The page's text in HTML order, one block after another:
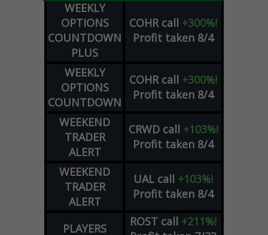
WEEKLY
OPTIONS
COUNTDOWN
PLUS
COHR call +300%!
Profit taken 8/4
WEEKLY
OPTIONS
COUNTDOWN
COHR call +300%!
Profit taken 8/4
WEEKEND
TRADER
ALERT
CRWD call +103%!
Profit taken 8/4
WEEKEND
TRADER
ALERT
UAL call +103%!
Profit taken 8/4
PLAYERS ROST call +211%!